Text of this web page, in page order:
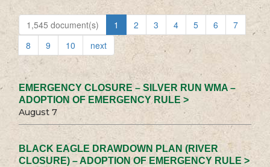
1,545 document(s) 1 2 3 4 5 6
7
8
9 10 next
EMERGENCY CLOSURE – SILVER RUN WMA –
ADOPTION OF EMERGENCY RULE >
August 7
BLACK EAGLE DRAWDOWN PLAN (RIVER
CLOSURE) – ADOPTION OF EMERGENCY RULE >